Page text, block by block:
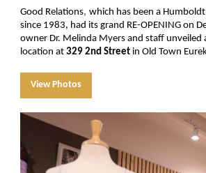
Good Relations, which has been a
since 1983, had its grand RE-OPENING on
owner Dr. Melinda Myers and staff unveiled
location at 329 2nd Street in Old Town
View Photos